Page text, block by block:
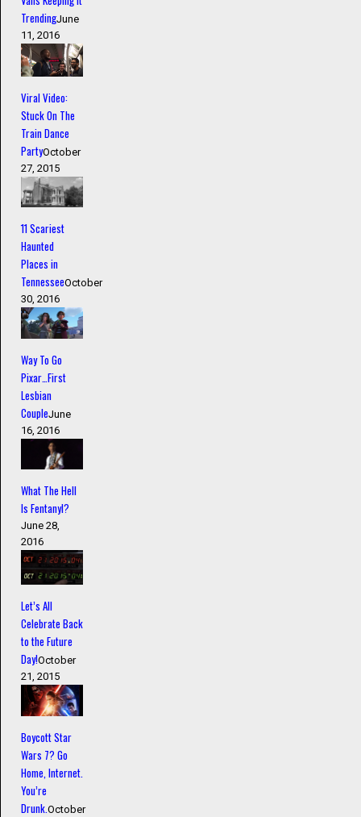
TrendingJune
11, 2016
Viral Video:
Stuck On The
Train Dance
PartyOctober
27, 2015
11 Scariest
Haunted
Places in
TennesseeOctober
30, 2016
Way To Go
Pixar…First
Lesbian
CoupleJune
16, 2016
What The Hell
Is Fentanyl?
June 28,
2016
Let’s All
Celebrate Back
to the Future
Day!October
21, 2015
Boycott Star
Wars 7? Go
Home, Internet.
You’re
Drunk. October